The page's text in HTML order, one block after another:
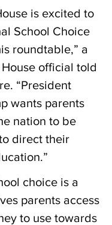
is excited to
School Choice
roundtable,” a
official told
“President
wants parents
nation to be
direct their
choice is a
parents access
to use towards